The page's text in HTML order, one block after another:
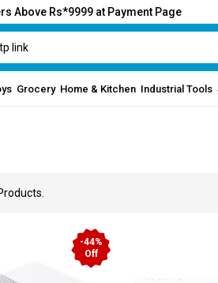
Above Rs*9999 at Payment Page
Grocery Home & Kitchen Industrial Tools
-44%
Off